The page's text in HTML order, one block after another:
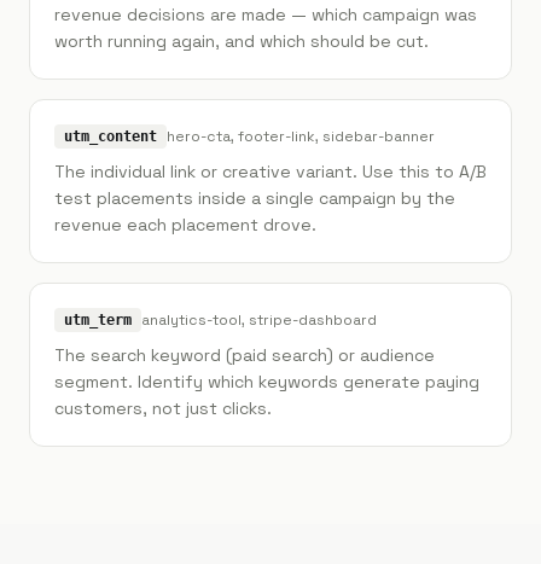
revenue decisions are made — which campaign was
worth running again, and which should be cut.
utm_content hero-cta, footer-link, sidebar-banner
The individual link or creative variant. Use this to A/B
test placements inside a single campaign by the
revenue each placement drove.
utm_term analytics-tool, stripe-dashboard
The search keyword (paid search) or audience
segment. Identify which keywords generate paying
customers, not just clicks.